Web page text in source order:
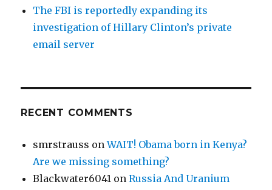
The FBI is reportedly expanding its
investigation of Hillary Clinton’s private
email server
RECENT COMMENTS
smrstrauss onWAIT! Obama born in Kenya?
Are we missing something?
Blackwater6041 onRussia And Uranium